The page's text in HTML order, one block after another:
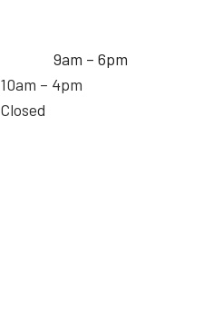
9am – 6pm
10am – 4pm
Closed